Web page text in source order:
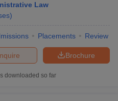
Law
)
Placements Review
Brochure
downloaded so far